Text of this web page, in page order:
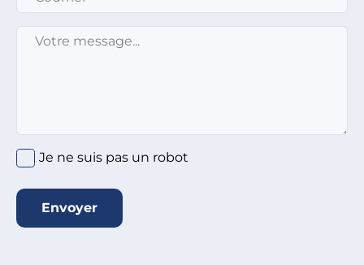
Message
Je ne suis pas un robot
Envoyer